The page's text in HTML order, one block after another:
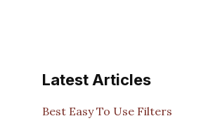
Latest Articles
Best Easy To Use Filters